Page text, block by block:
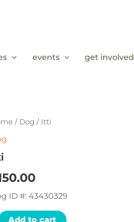
events get involved
/ Dog / Itti
ID #: 43430329
Add to cart